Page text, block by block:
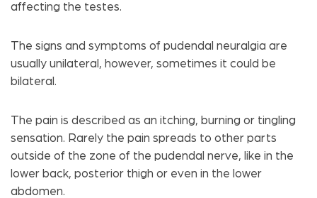
affecting the testes.
The signs and symptoms of pudendal neuralgia are
usually unilateral, however, sometimes it could be
bilateral.
The pain is described as an itching, burning or tingling
sensation. Rarely the pain spreads to other parts
outside of the zone of the pudendal nerve, like in the
lower back, posterior thigh or even in the lower
abdomen.